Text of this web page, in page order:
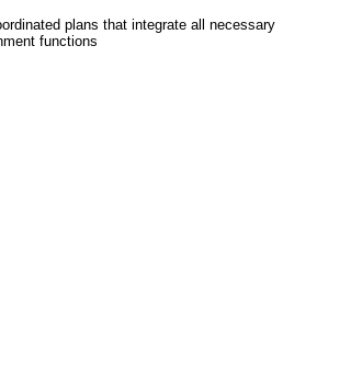
plans that integrate all necessary
functions